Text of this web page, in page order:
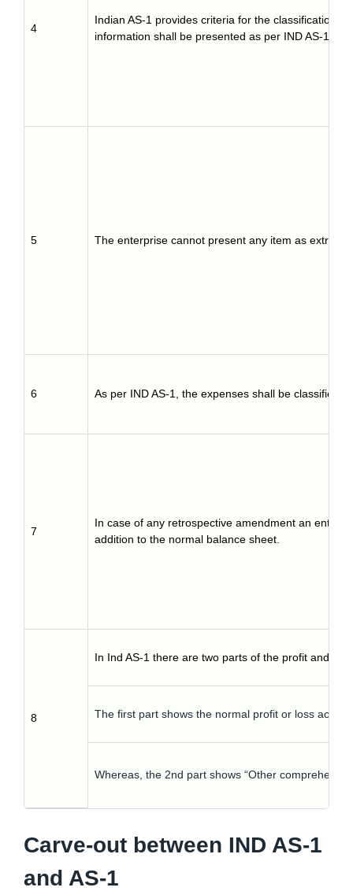
4
Indian AS-1 provides criteria for the classification
information shall be presented as per IND AS-1.
5 The enterprise cannot present any item as
6 As per IND AS-1, the expenses shall be classified
7
In case of any retrospective amendment an
addition to the normal balance sheet.
8
In Ind AS-1 there are two parts of the profit and
The first part shows the normal profit or loss
Whereas, the 2nd part shows “Other
Carve-out between IND AS-1
and AS-1